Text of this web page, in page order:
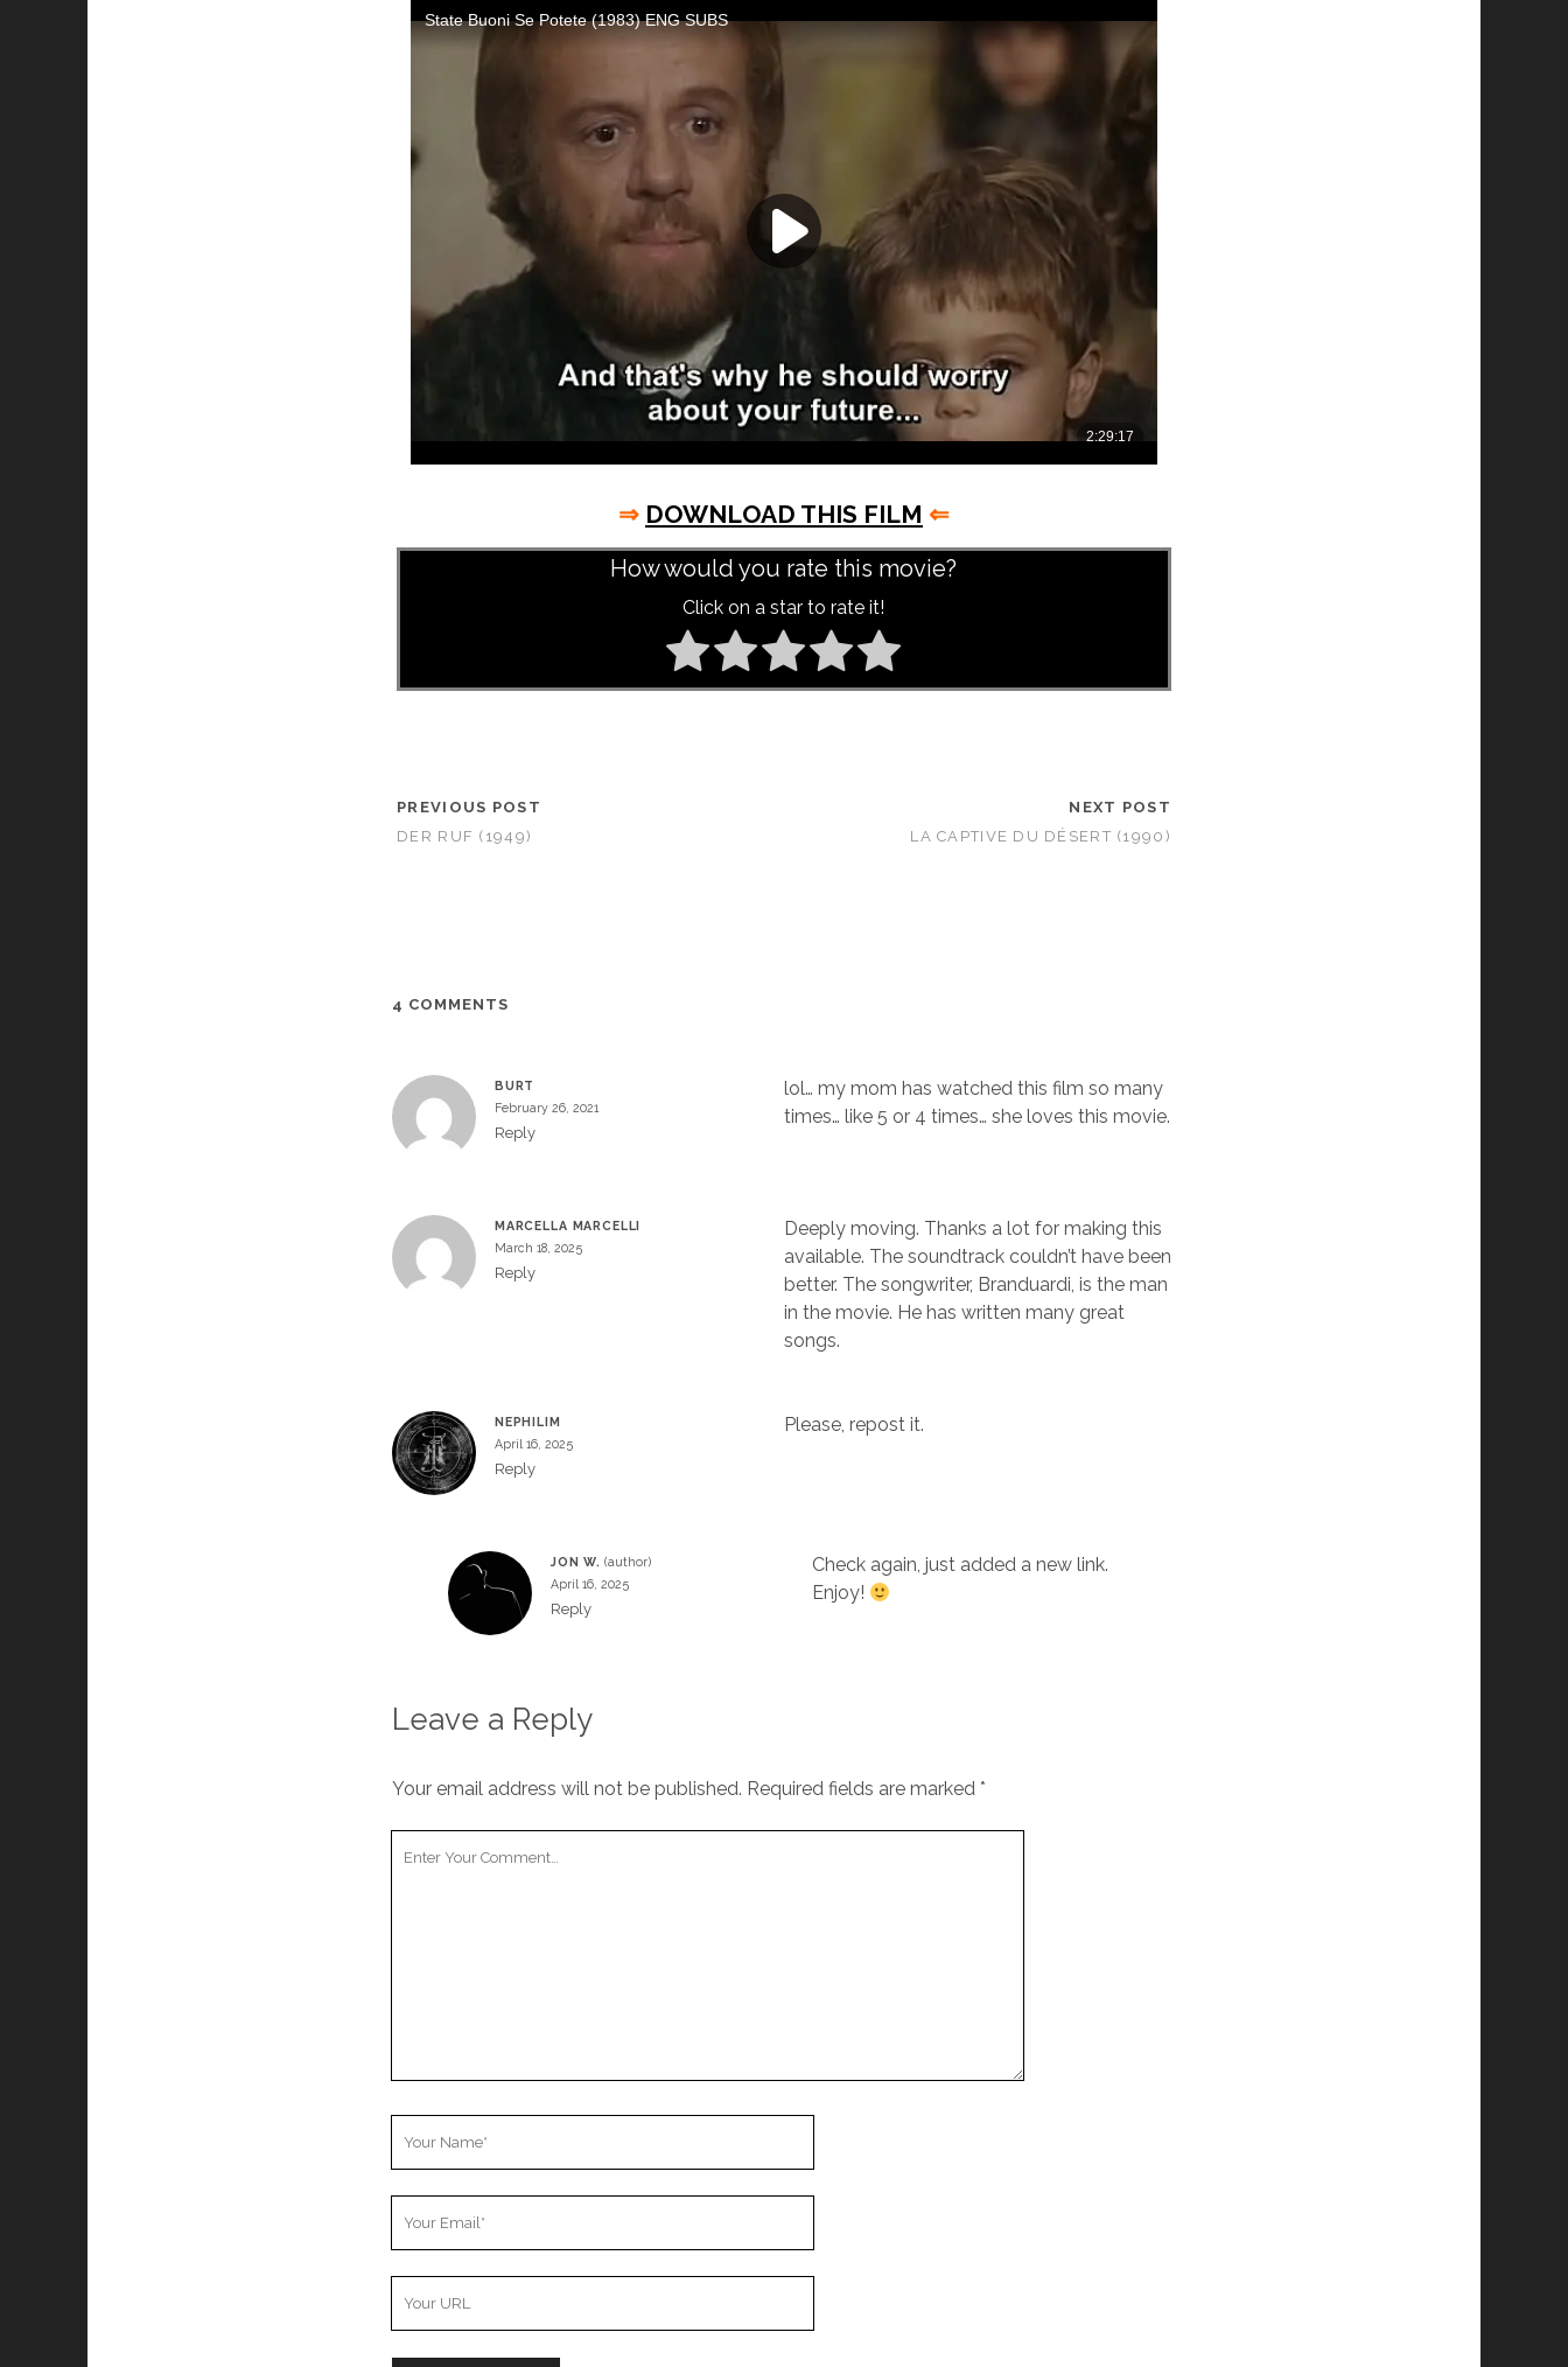
⇒ DOWNLOAD THIS FILM ⇐
How would you rate this movie?
Click on a star to rate it!
PREVIOUS POST
DER RUF (1949)
NEXT POST
LA CAPTIVE DU DÉSERT (1990)
4 COMMENTS
BURT
February 26, 2021
Reply
lol… my mom has watched this film so many
times… like 5 or 4 times… she loves this movie.
MARCELLA MARCELLI
March 18, 2025
Reply
Deeply moving. Thanks a lot for making this
available. The soundtrack couldn’t have been
better. The songwriter, Branduardi, is the man
in the movie. He has written many great
songs.
NEPHILIM
April 16, 2025
Reply
Please, repost it.
JON W.
April 16, 2025
Reply
Check again, just added a new link.
Enjoy!
Leave a Reply
Your email address will not be published. Required fields are marked *